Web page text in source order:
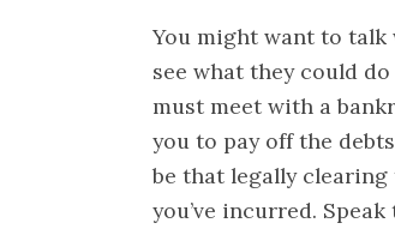
You might want to
see what they could
must meet with a
you to pay off the
be that legally
you’ve incurred.